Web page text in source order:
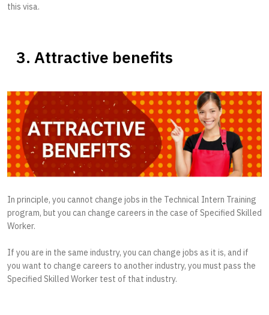
this visa.
3. Attractive benefits
In principle, you cannot change jobs in the Technical Intern Training
program, but you can change careers in the case of Specified Skilled
Worker.
If you are in the same industry, you can change jobs as it is, and if
you want to change careers to another industry, you must pass the
Specified Skilled Worker test of that industry.